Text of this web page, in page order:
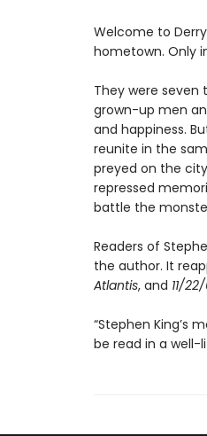
Welcome to
hometown. Only
They were seven
grown-up men
and happiness.
reunite in the
preyed on the
repressed
battle the
Readers of
the author. It
Atlantis, and 11/
“Stephen King’s
be read in a well-